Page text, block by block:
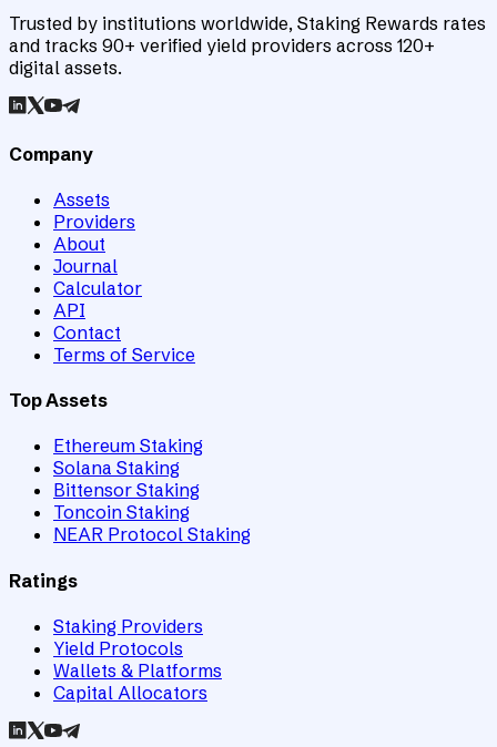
Trusted by institutions worldwide, Staking Rewards rates
and tracks 90+ verified yield providers across 120+
digital assets.
Company
Assets
Providers
About
Journal
Calculator
API
Contact
Terms of Service
Top Assets
Ethereum Staking
Solana Staking
Bittensor Staking
Toncoin Staking
NEAR Protocol Staking
Ratings
Staking Providers
Yield Protocols
Wallets & Platforms
Capital Allocators